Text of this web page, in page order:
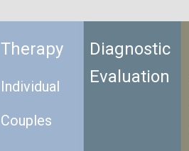
Therapy
Individual
Couples
Diagnostic
Evaluation